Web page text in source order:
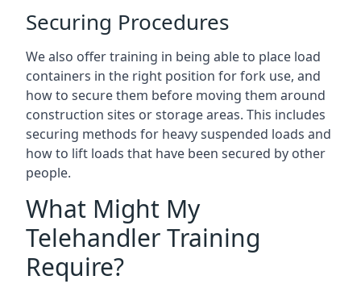
Securing Procedures
We also offer training in being able to place load
containers in the right position for fork use, and
how to secure them before moving them around
construction sites or storage areas. This includes
securing methods for heavy suspended loads and
how to lift loads that have been secured by other
people.
What Might My
Telehandler Training
Require?